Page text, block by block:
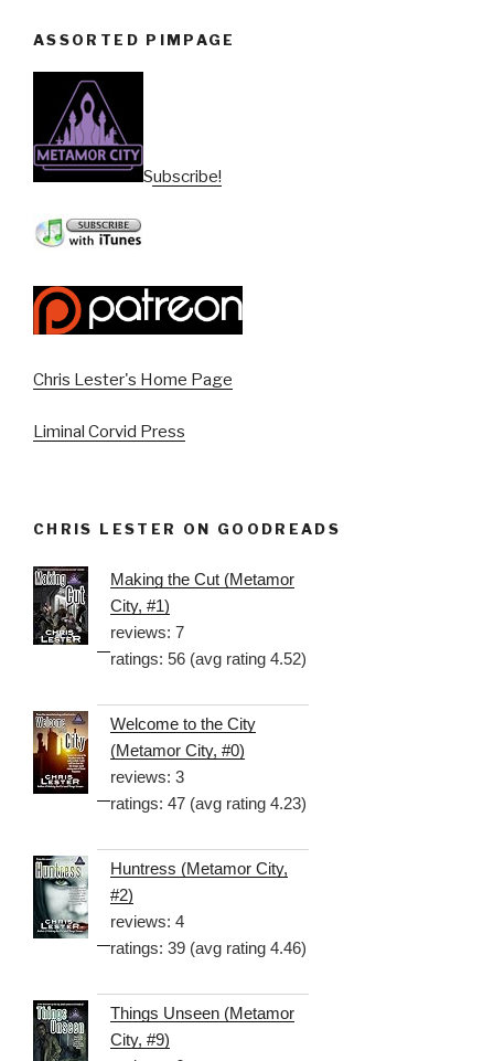
ASSORTED PIMPAGE
Subscribe!
Chris Lester's Home Page
Liminal Corvid Press
CHRIS LESTER ON GOODREADS
Making the Cut (Metamor
City, #1)
reviews: 7
ratings: 56 (avg rating 4.52)
Welcome to the City
(Metamor City, #0)
reviews: 3
ratings: 47 (avg rating 4.23)
Huntress (Metamor City,
#2)
reviews: 4
ratings: 39 (avg rating 4.46)
Things Unseen (Metamor
City, #9)